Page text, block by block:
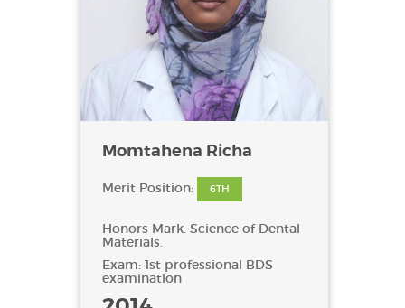
Momtahena Richa
Merit Position: 6TH
Honors Mark: Science of Dental
Materials.
Exam: 1st professional BDS
examination